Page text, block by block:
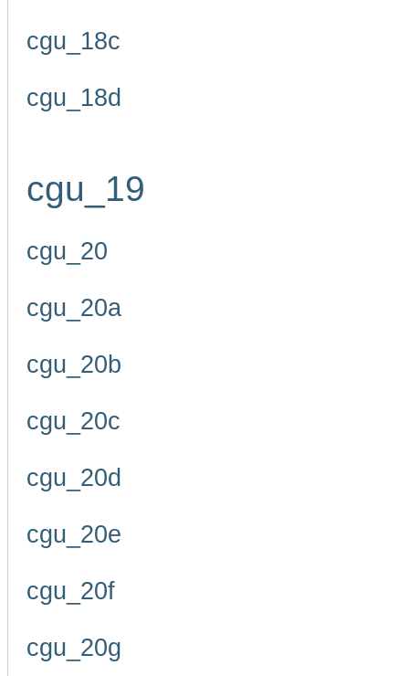
cgu_18c
cgu_18d
cgu_19
cgu_20
cgu_20a
cgu_20b
cgu_20c
cgu_20d
cgu_20e
cgu_20f
cgu_20g